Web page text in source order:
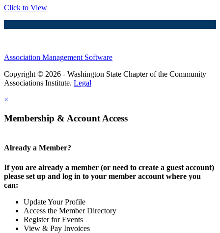
Click to View
Association Management Software
Copyright © 2026 - Washington State Chapter of the Community
Associations Institute. Legal
×
Membership & Account Access
Already a Member?
If you are already a member (or need to create a guest account)
please set up and log in to your member account where you
can:
Update Your Profile
Access the Member Directory
Register for Events
View & Pay Invoices